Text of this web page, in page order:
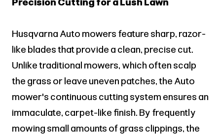
Husqvarna Auto mowers feature sharp, razor-
like blades that provide a clean, precise cut.
Unlike traditional mowers, which often scalp
the grass or leave uneven patches, the Auto
mower's continuous cutting system ensures an
immaculate, carpet-like finish. By frequently
mowing small amounts of grass clippings, the